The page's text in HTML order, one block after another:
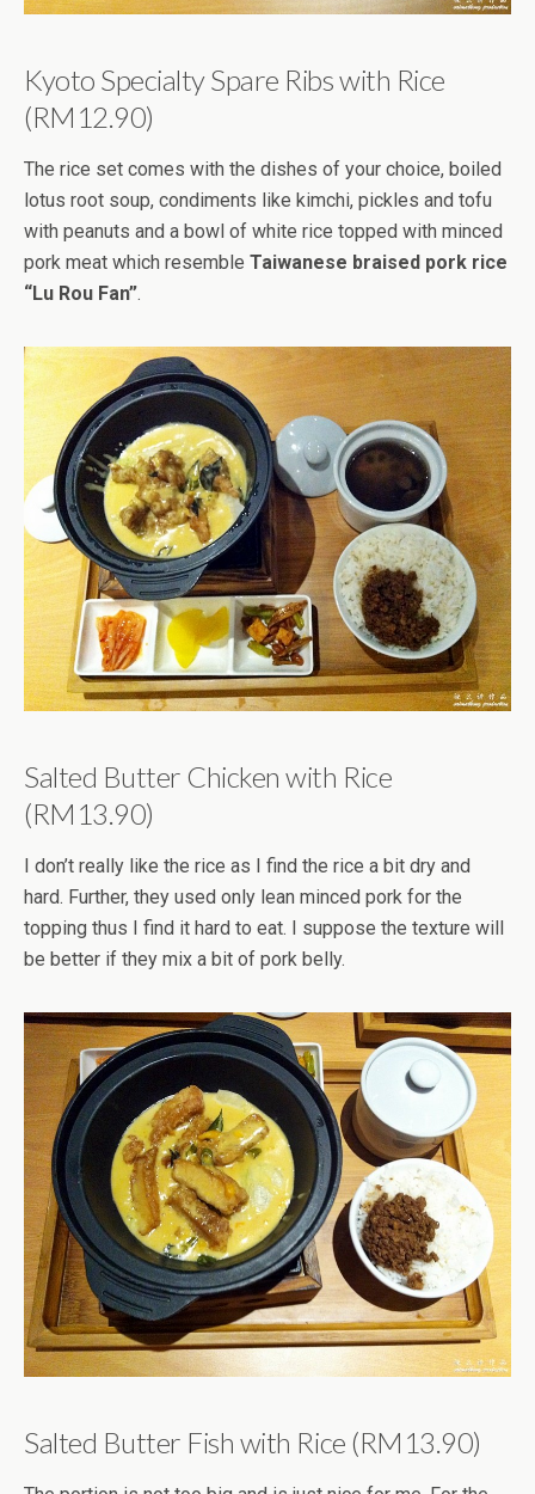
Kyoto Specialty Spare Ribs with Rice
(RM12.90)
The rice set comes with the dishes of your choice, boiled
lotus root soup, condiments like kimchi, pickles and tofu
with peanuts and a bowl of white rice topped with minced
pork meat which resemble Taiwanese braised pork rice
“Lu Rou Fan”.
Salted Butter Chicken with Rice
(RM13.90)
I don’t really like the rice as I find the rice a bit dry and
hard. Further, they used only lean minced pork for the
topping thus I find it hard to eat. I suppose the texture will
be better if they mix a bit of pork belly.
Salted Butter Fish with Rice (RM13.90)